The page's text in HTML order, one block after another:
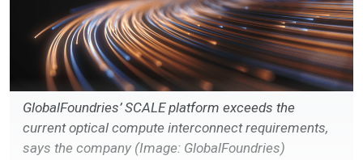
GlobalFoundries’ SCALE platform exceeds the
current optical compute interconnect requirements,
says the company (Image: GlobalFoundries)